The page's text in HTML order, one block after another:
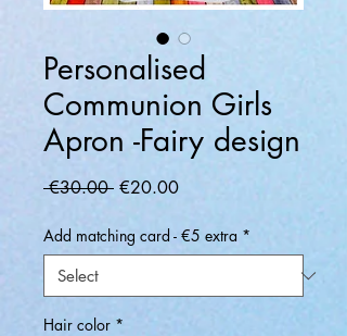
Personalised
Communion Girls
Apron -Fairy design
€30.00 Regular
€20.00Sale
Add matching card - €5 extra *
Hair color *